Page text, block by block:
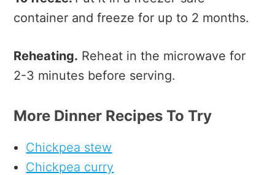
container and freeze for up to 2 months.
Reheating. Reheat in the microwave for
2-3 minutes before serving.
More Dinner Recipes To Try
Chickpea stew
Chickpea curry